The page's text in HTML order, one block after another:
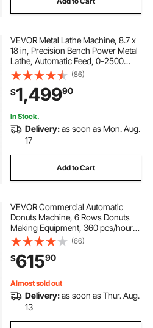
VEVOR Metal Lathe Machine, 8.7 x
18 in, Precision Bench Power Metal
Lathe, Automatic Feed, 0-2500
RPM Variable Speed, 1250W
Brushless Motor, for Processing
Precision Parts Soft Metals Wood
Plastics
(86)
$1,49990
In Stock.
Delivery:as soon as Mon. Aug.
17
Add to Cart
VEVOR Commercial Automatic
Donuts Machine, 6 Rows Donuts
Making Equipment, 360 pcs/hour
Electric High Power Doughnut
Maker, Stainless Steel Frying Auto
Fryer, with Intelligent Control
(66)
$61590
Almost sold out
Delivery:as soon as Thur. Aug.
13